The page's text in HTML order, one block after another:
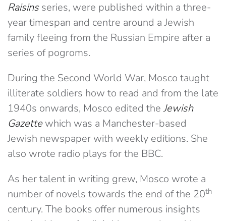
Raisinsseries, were published within a three-
year timespan and centre around a Jewish
family fleeing from the Russian Empire after a
series of pogroms.
During the Second World War, Mosco taught
illiterate soldiers how to read and from the late
1940s onwards, Mosco edited the Jewish
Gazettewhich was a Manchester-based
Jewish newspaper with weekly editions. She
also wrote radio plays for the BBC.
As her talent in writing grew, Mosco wrote a
number of novels towards the end of the 20th
century. The books offer numerous insights